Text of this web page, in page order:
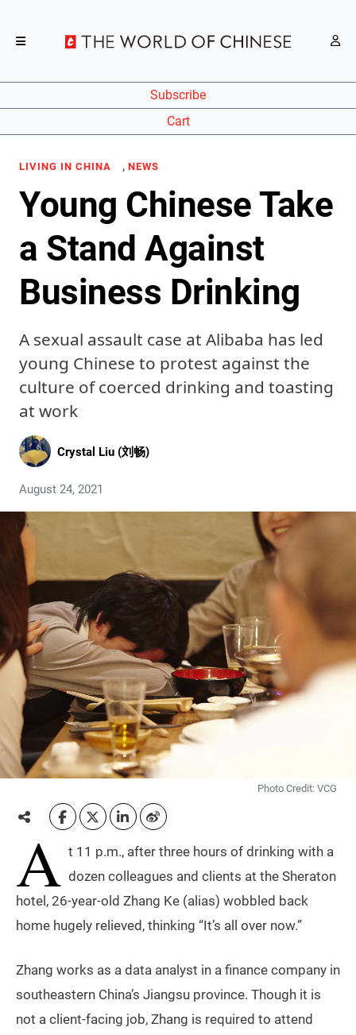
Subscribe
Cart
LIVING IN CHINA , NEWS
Young Chinese Take
a Stand Against
Business Drinking
A sexual assault case at Alibaba has led
young Chinese to protest against the
culture of coerced drinking and toasting
at work
Crystal Liu (刘畅)
August 24, 2021
Photo Credit: VCG
A t 11 p.m., after three hours of drinking with a
dozen colleagues and clients at the Sheraton
hotel, 26-year-old Zhang Ke (alias) wobbled back
home hugely relieved, thinking “It’s all over now.”
Zhang works as a data analyst in a finance company in
southeastern China’s Jiangsu province. Though it is
not a client-facing job, Zhang is required to attend